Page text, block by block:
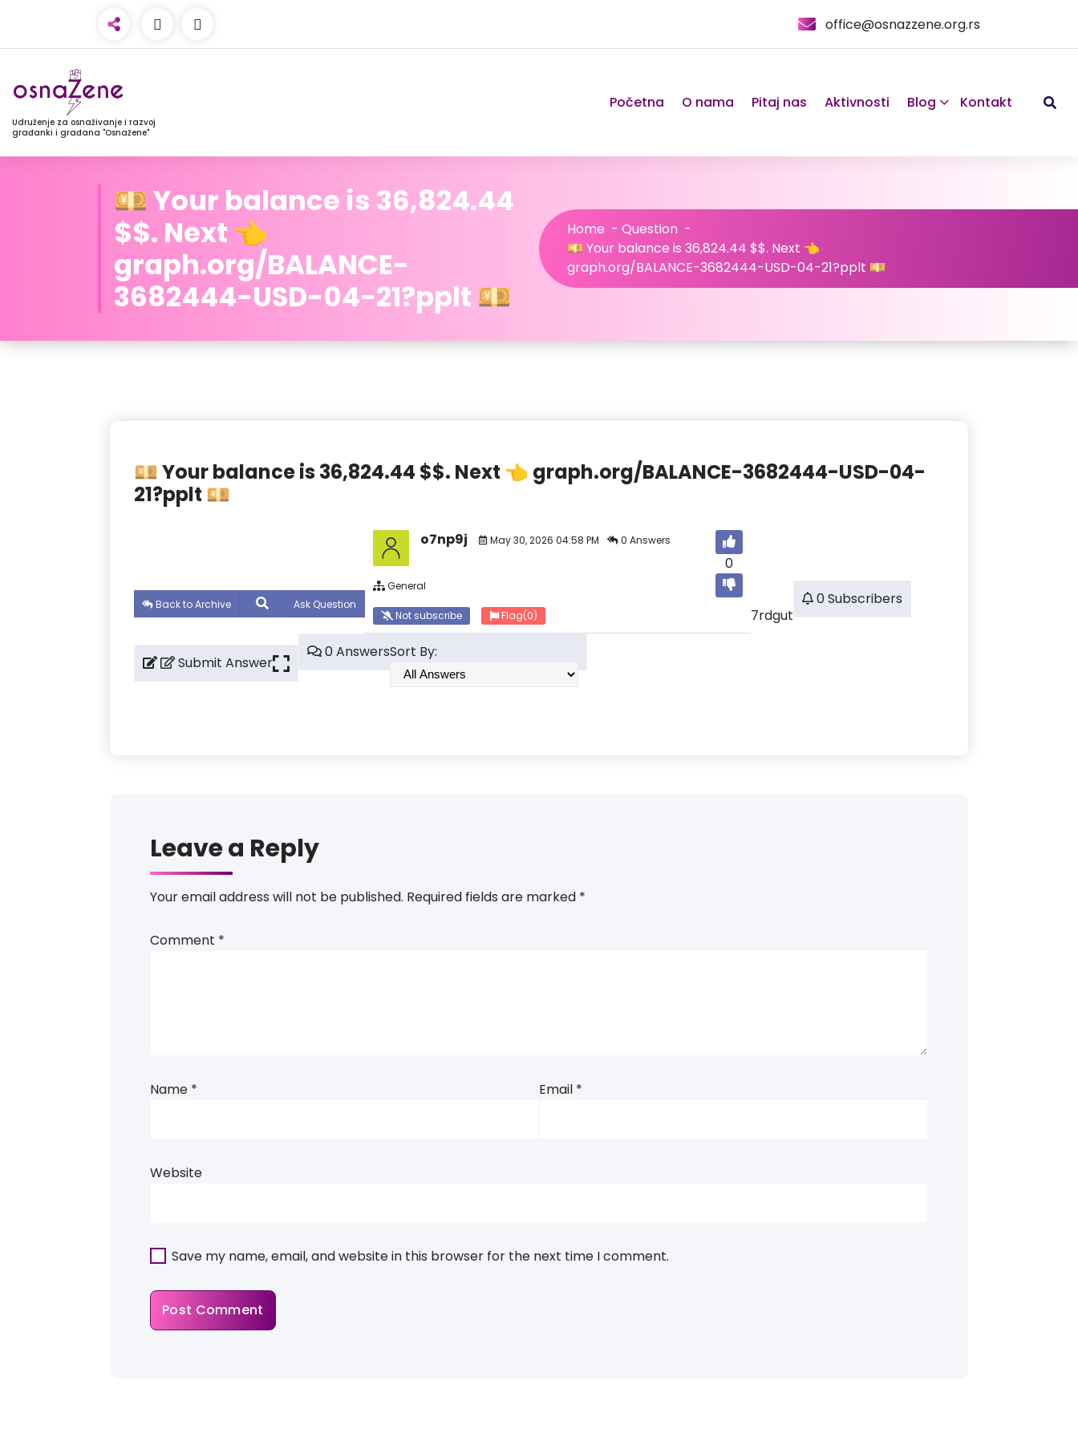
office@osnazzene.org.rs
Udruženje za osnaživanje i razvoj
građanki i građana "Osnažene"
Početna O nama Pitaj nas Aktivnosti Blog Kontakt
💴 Your balance is 36,824.44
$$. Next 👈
graph.org/BALANCE-
3682444-USD-04-21?pplt 💴
Home - Question -
💴 Your balance is 36,824.44 $$. Next 👈
graph.org/BALANCE-3682444-USD-04-21?pplt 💴
💴 Your balance is 36,824.44 $$. Next 👈 graph.org/BALANCE-3682444-USD-04-
21?pplt 💴
Back to Archive Ask Question
0
o7np9j May 30, 2026 04:58 PM 0 Answers
General
Not subscribe Flag(0) 7rdgut
0 Subscribers
Submit Answer
0 AnswersSort By:
Leave a Reply
Your email address will not be published. Required fields are marked *
Comment *
Name * Email *
Website
Save my name, email, and website in this browser for the next time I comment.